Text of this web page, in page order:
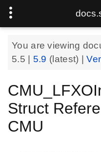
You are viewing
5.5
5.9 (latest) |
Struct
CMU